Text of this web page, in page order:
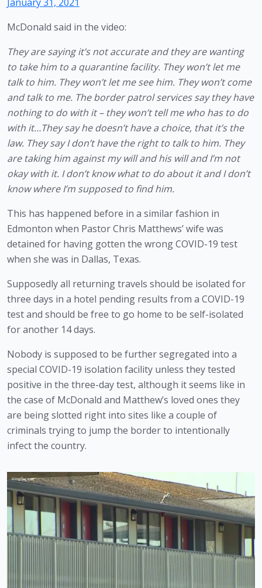
McDonald said in the video:
They are saying it’s not accurate and they are wanting
to take him to a quarantine facility. They won’t let me
talk to him. They won’t let me see him. They won’t come
and talk to me. The border patrol services say they have
nothing to do with it – they won’t tell me who has to do
with it…They say he doesn’t have a choice, that it’s the
law. They say I don’t have the right to talk to him. They
are taking him against my will and his will and I’m not
okay with it. I don’t know what to do about it and I don’t
know where I’m supposed to find him.
This has happened before in a similar fashion in
Edmonton when Pastor Chris Matthews’ wife was
detained for having gotten the wrong COVID-19 test
when she was in Dallas, Texas.
Supposedly all returning travels should be isolated for
three days in a hotel pending results from a COVID-19
test and should be free to go home to be self-isolated
for another 14 days.
Nobody is supposed to be further segregated into a
special COVID-19 isolation facility unless they tested
positive in the three-day test, although it seems like in
the case of McDonald and Matthew’s loved ones they
are being slotted right into sites like a couple of
criminals trying to jump the border to intentionally
infect the country.